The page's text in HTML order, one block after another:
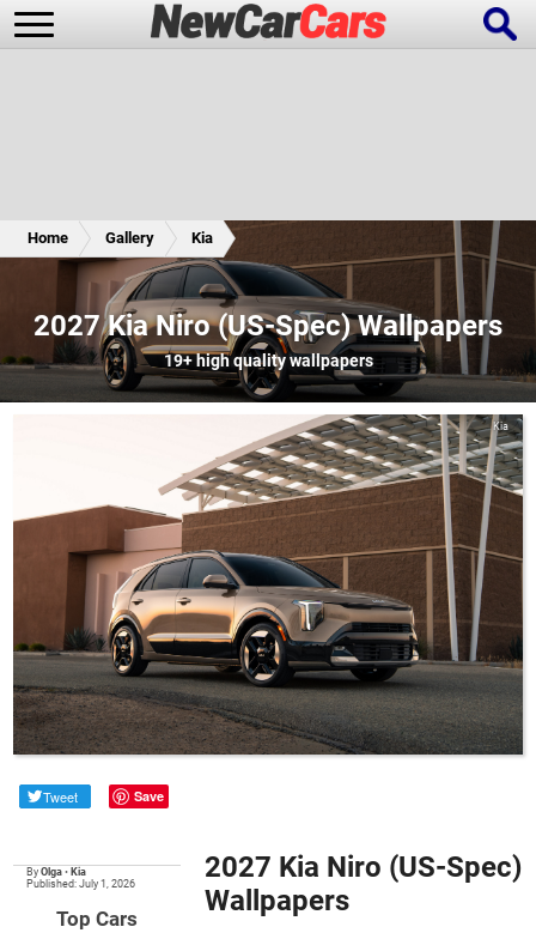
Future Cars Special Editions
Home Gallery Kia
2027 Kia Niro (US-Spec) Wallpapers
19+high quality wallpapers
Kia
Tweet Save
ByOlga • Kia
Published: July 1, 2026
Top Cars
2027 Kia Niro (US-Spec)
Wallpapers